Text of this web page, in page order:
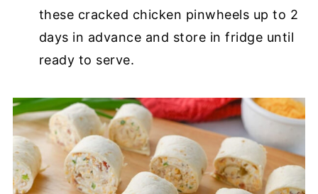
these cracked chicken pinwheels up to 2
days in advance and store in fridge until
ready to serve.